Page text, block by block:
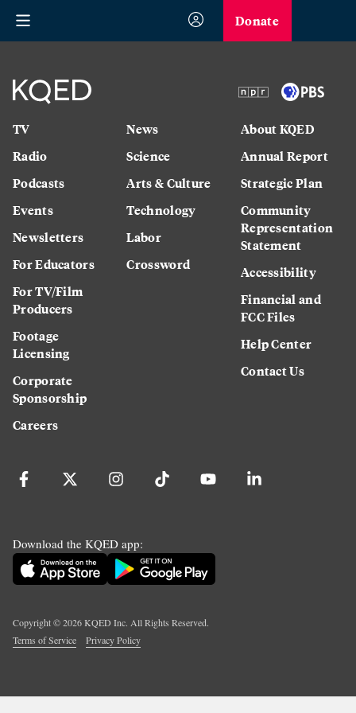
Donate
TV
Radio
Podcasts
Events
Newsletters
For Educators
For TV/Film
Producers
Footage
Licensing
Corporate
Sponsorship
Careers
News
Science
Arts & Culture
Technology
Labor
Crossword
About KQED
Annual Report
Strategic Plan
Community
Representation
Statement
Accessibility
Financial and
FCC Files
Help Center
Contact Us
Download the KQED app:
Copyright ©2026KQED Inc. All Rights Reserved.
Terms of Service
Privacy Policy